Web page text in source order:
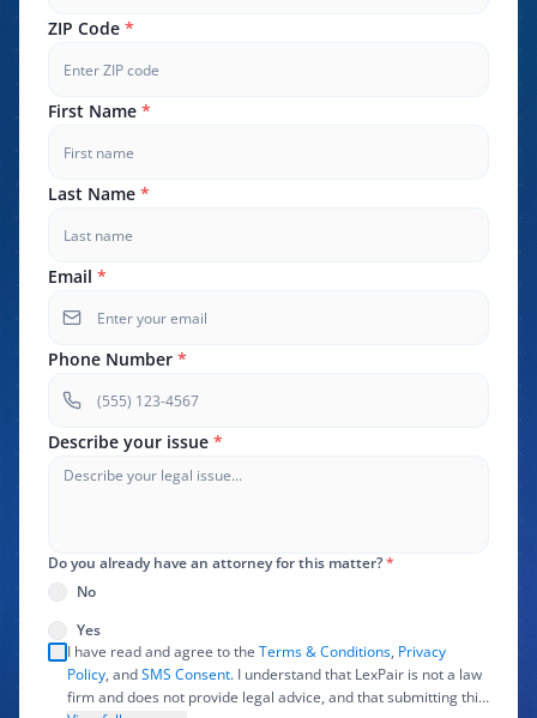
ZIP Code *
First Name *
Last Name *
Email *
Phone Number *
Describe your issue *
Do you already have an attorney for this matter?*
No
Yes
I have read and agree to the Terms & Conditions, Privacy
Policy, andSMS Consent. I understand that LexPair is not a law
firm and does not provide legal advice, and that submitting this